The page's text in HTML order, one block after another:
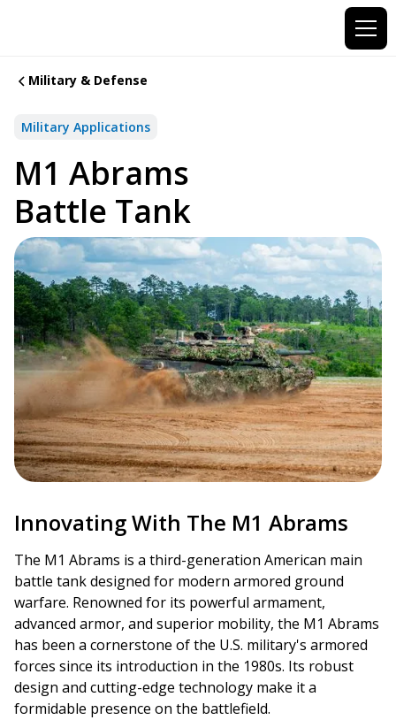
Military & Defense
Military Applications
M1 Abrams
Battle Tank
Innovating With The M1 Abrams
The M1 Abrams is a third-generation American main
battle tank designed for modern armored ground
warfare. Renowned for its powerful armament,
advanced armor, and superior mobility, the M1 Abrams
has been a cornerstone of the U.S. military's armored
forces since its introduction in the 1980s. Its robust
design and cutting-edge technology make it a
formidable presence on the battlefield.